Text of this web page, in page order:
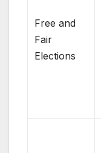
Free and
Fair
Elections